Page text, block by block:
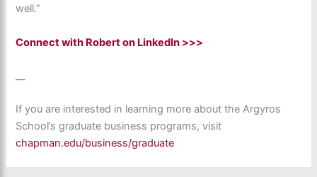
well.”
Connect with Robert on LinkedIn >>>
If you are interested in learning more about the Argyros
School’s graduate business programs, visit
chapman.edu/business/graduate